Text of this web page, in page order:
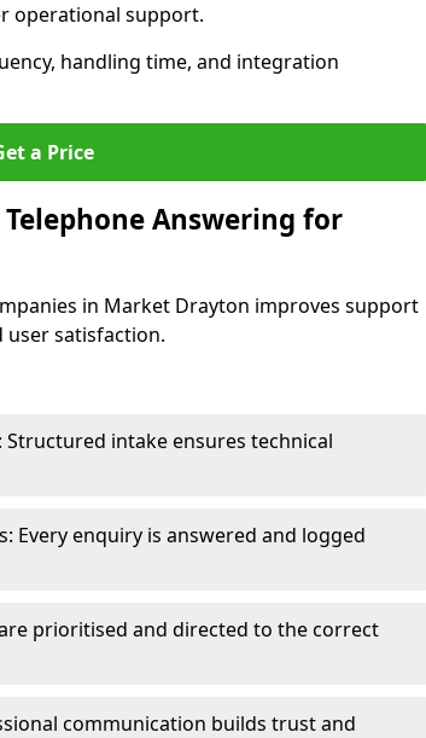
operational support.
handling time, and integration
a Price
Answering for
in Market Drayton improves support
user satisfaction.
intake ensures technical
Every enquiry is answered and logged
prioritised and directed to the correct
communication builds trust and